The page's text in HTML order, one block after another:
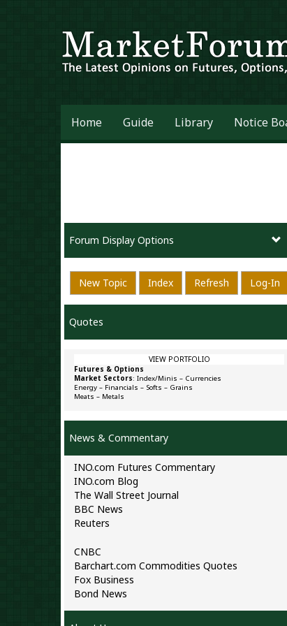
Home Guide Library Notice
Forum Display Options
New Topic Index Refresh Log-In
Quotes
VIEW PORTFOLIO
Futures & Options
Market Sectors: Index/Minis – Currencies
Energy – Financials – Softs – Grains
Meats – Metals
News & Commentary
INO.com Futures Commentary
INO.com Blog
The Wall Street Journal
BBC News
Reuters
CNBC
Barchart.com Commodities Quotes
Fox Business
Bond News